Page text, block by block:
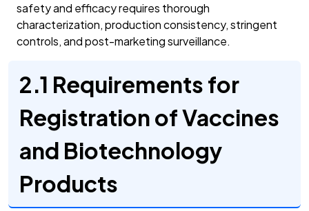
safety and efficacy requires thorough
characterization, production consistency, stringent
controls, and post-marketing surveillance.
2.1 Requirements for
Registration of Vaccines
and Biotechnology
Products